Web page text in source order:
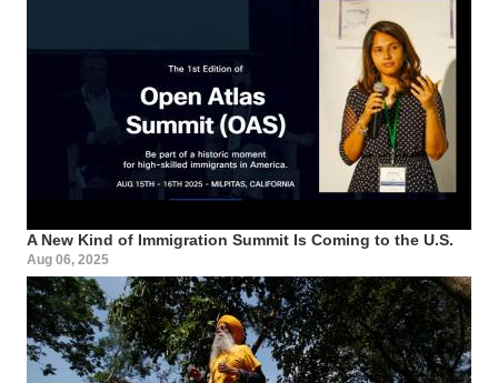
A New Kind of Immigration Summit Is Coming to the U.S.
Aug 06, 2025